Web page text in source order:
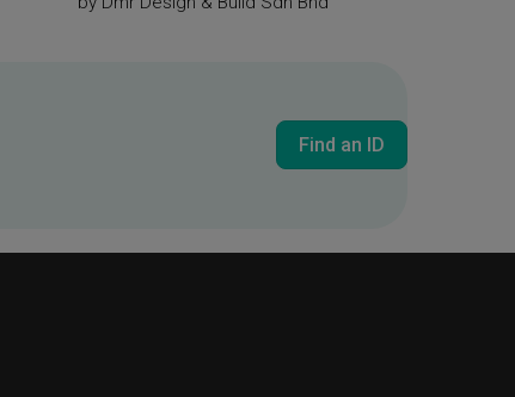
Find an ID